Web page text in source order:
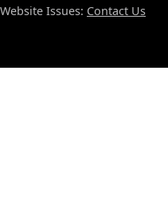
Website Issues: Contact Us